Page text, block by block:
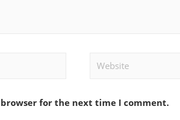
Website
for the next time I comment.